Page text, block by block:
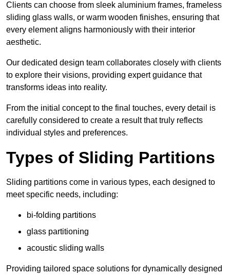
Clients can choose from sleek aluminium frames, frameless
sliding glass walls, or warm wooden finishes, ensuring that
every element aligns harmoniously with their interior
aesthetic.
Our dedicated design team collaborates closely with clients
to explore their visions, providing expert guidance that
transforms ideas into reality.
From the initial concept to the final touches, every detail is
carefully considered to create a result that truly reflects
individual styles and preferences.
Types of Sliding Partitions
Sliding partitions come in various types, each designed to
meet specific needs, including:
bi-folding partitions
glass partitioning
acoustic sliding walls
Providing tailored space solutions for dynamically designed